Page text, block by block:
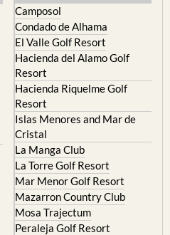
Camposol
Condado de Alhama
El Valle Golf Resort
Hacienda del Alamo Golf
Resort
Hacienda Riquelme Golf
Resort
Islas Menores and Mar de
Cristal
La Manga Club
La Torre Golf Resort
Mar Menor Golf Resort
Mazarron Country Club
Mosa Trajectum
Peraleja Golf Resort